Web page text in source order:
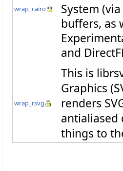
wrap_cairo
System
buffers, as
and
wrap_rsvg
This is
Graphics
renders
antialiased
things to